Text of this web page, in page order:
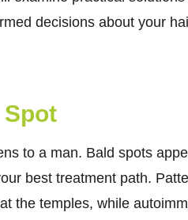
decisions about your
to a man. Bald spots
best treatment path.
the temples, while